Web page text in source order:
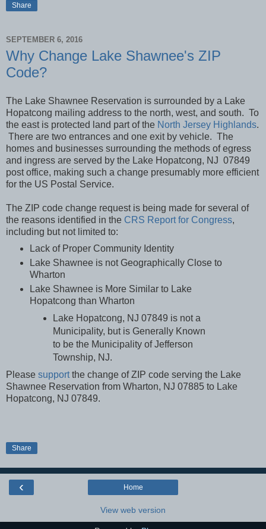
Share
SEPTEMBER 6, 2016
Why Change Lake Shawnee's ZIP
Code?
The Lake Shawnee Reservation is surrounded by a Lake
Hopatcong mailing address to the north, west, and south. To
the east is protected land part of the North Jersey Highlands.
There are two entrances and one exit by vehicle. The
homes and businesses surrounding the methods of egress
and ingress are served by the Lake Hopatcong, NJ 07849
post office, making such a change presumably more efficient
for the US Postal Service.
The ZIP code change request is being made for several of
the reasons identified in the CRS Report for Congress,
including but not limited to:
Lack of Proper Community Identity
Lake Shawnee is not Geographically Close to
Wharton
Lake Shawnee is More Similar to Lake
Hopatcong than Wharton
Lake Hopatcong, NJ 07849 is not a
Municipality, but is Generally Known
to be the Municipality of Jefferson
Township, NJ.
Please supportthe change ofZIP code serving the Lake
Shawnee Reservation from Wharton, NJ 07885 to Lake
Hopatcong, NJ 07849.
Share
‹ Home
View web version